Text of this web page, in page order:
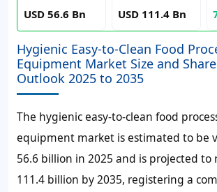
USD 56.6 Bn USD 111.4 Bn
Hygienic Easy-to-Clean Food
Equipment Market Size and
Outlook 2025 to 2035
The hygienic easy-to-clean food
equipment market is estimated to be
56.6 billion in 2025 and is projected to
111.4 billion by 2035, registering a